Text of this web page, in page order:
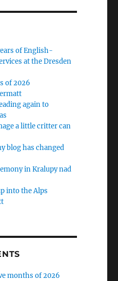
of English-
at the Dresden
of 2026
again to
a little critter can
blog has changed
in Kralupy nad
into the Alps
months of 2026